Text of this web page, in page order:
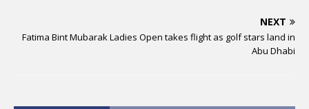
NEXT
Fatima Bint Mubarak Ladies Open takes flight as golf stars land in
Abu Dhabi